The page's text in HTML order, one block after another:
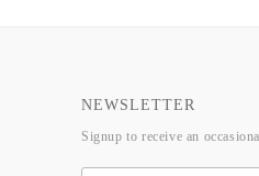
NEWSLETTER
Signup to receive an